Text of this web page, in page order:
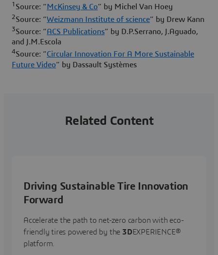
1 Source: “ McKinsey & Co” by Michel Van Hoey
2Source: “Weizmann Institute of science” by Drew Kann
3Source: “ACS Publications” by D.P.Serrano, J.Aguado,
and J.M.Escola
4Source: “Circular Innovation For A More Sustainable
Future Video” by Dassault Systèmes
Related Content
Driving Sustainable Tire Innovation
Forward
Accelerate the path to net-zero carbon with eco-
friendly tires powered by the 3DEXPERIENCE®
platform.